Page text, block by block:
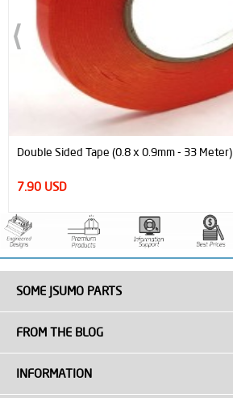
Double Sided Tape (0.8 x 0.9mm - 33 Meter)
7.90 USD
SOME JSUMO PARTS
FROM THE BLOG
INFORMATION